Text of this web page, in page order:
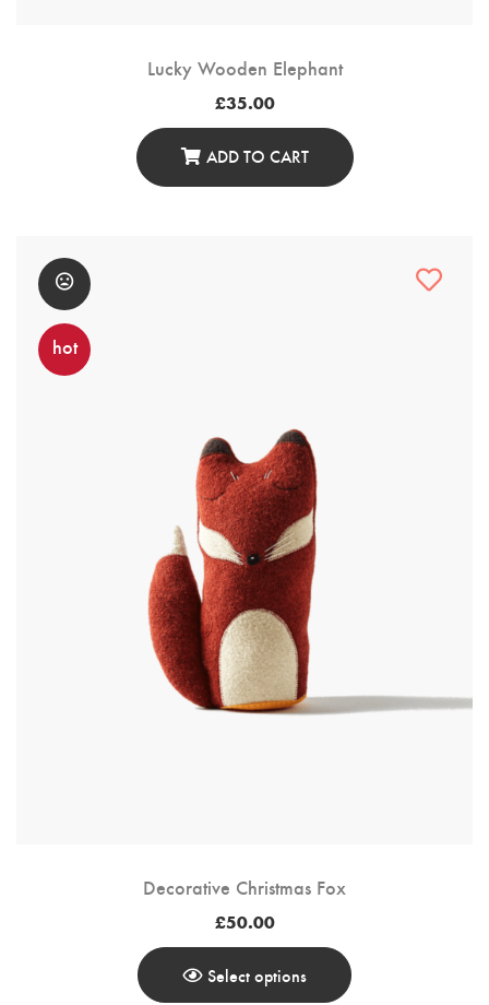
Lucky Wooden Elephant
£35.00
ADD TO CART
hot
Decorative Christmas Fox
£50.00
Select options
This